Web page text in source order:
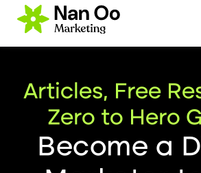
Articles, Free
Zero to Hero
Become a